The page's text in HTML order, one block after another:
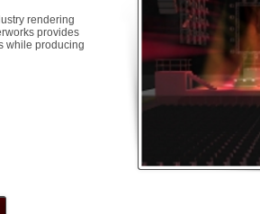
rendering
provides
while producing